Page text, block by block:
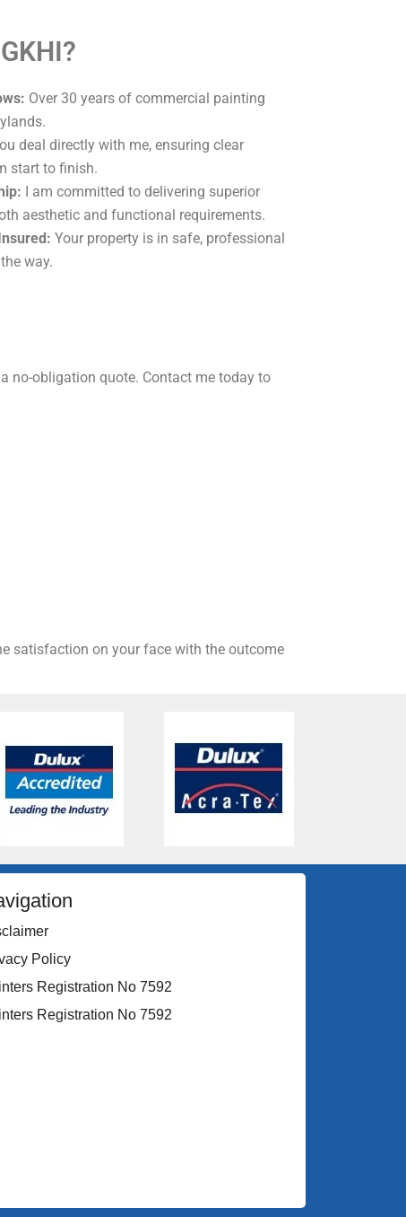
Over 30 years of commercial painting
deal directly with me, ensuring clear
start to finish.
I am committed to delivering superior
aesthetic and functional requirements.
Your property is in safe, professional
way.
no-obligation quote. Contact me today to
satisfaction on your face with the outcome
Policy
Registration No 7592
Registration No 7592